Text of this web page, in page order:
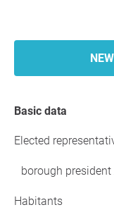
Basic data
Elected
borough
Habitants